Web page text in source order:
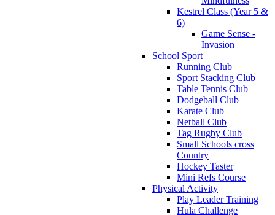
Kestrel Class (Year 5 &
6)
Game Sense -
Invasion
School Sport
Running Club
Sport Stacking Club
Table Tennis Club
Dodgeball Club
Karate Club
Netball Club
Tag Rugby Club
Small Schools cross
Country
Hockey Taster
Mini Refs Course
Physical Activity
Play Leader Training
Hula Challenge